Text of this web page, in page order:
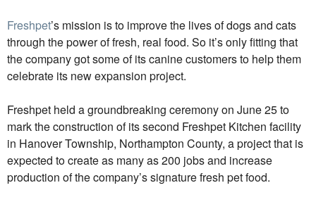
Freshpet’s mission is to improve the lives of dogs and cats
through the power of fresh, real food. So it’s only fitting that
the company got some of its canine customers to help them
celebrate its new expansion project.
Freshpet held a groundbreaking ceremony on June 25 to
mark the construction of its second Freshpet Kitchen facility
in Hanover Township, Northampton County, a project that is
expected to create as many as 200 jobs and increase
production of the company’s signature fresh pet food.